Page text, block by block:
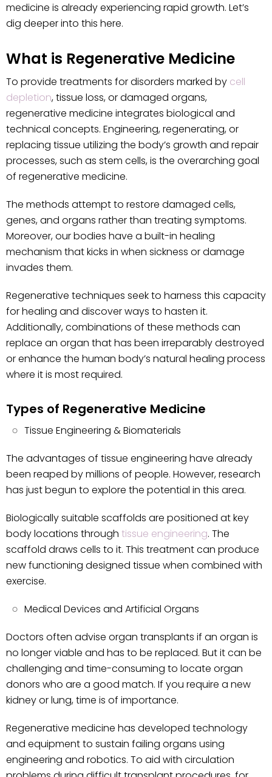
medicine is already experiencing rapid growth. Let’s
dig deeper into this here.
What is Regenerative Medicine
To provide treatments for disorders marked by cell
depletion, tissue loss, or damaged organs,
regenerative medicine integrates biological and
technical concepts. Engineering, regenerating, or
replacing tissue utilizing the body’s growth and repair
processes, such as stem cells, is the overarching goal
of regenerative medicine.
The methods attempt to restore damaged cells,
genes, and organs rather than treating symptoms.
Moreover, our bodies have a built-in healing
mechanism that kicks in when sickness or damage
invades them.
Regenerative techniques seek to harness this capacity
for healing and discover ways to hasten it.
Additionally, combinations of these methods can
replace an organ that has been irreparably destroyed
or enhance the human body’s natural healing process
where it is most required.
Types of Regenerative Medicine
Tissue Engineering & Biomaterials
The advantages of tissue engineering have already
been reaped by millions of people. However, research
has just begun to explore the potential in this area.
Biologically suitable scaffolds are positioned at key
body locations through tissue engineering. The
scaffold draws cells to it. This treatment can produce
new functioning designed tissue when combined with
exercise.
Medical Devices and Artificial Organs
Doctors often advise organ transplants if an organ is
no longer viable and has to be replaced. But it can be
challenging and time-consuming to locate organ
donors who are a good match. If you require a new
kidney or lung, time is of importance.
Regenerative medicine has developed technology
and equipment to sustain failing organs using
engineering and robotics. To aid with circulation